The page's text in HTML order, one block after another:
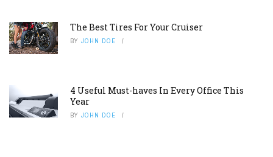
The Best Tires For Your Cruiser
BY JOHN DOE
4 Useful Must-haves In Every Office This
Year
BY JOHN DOE